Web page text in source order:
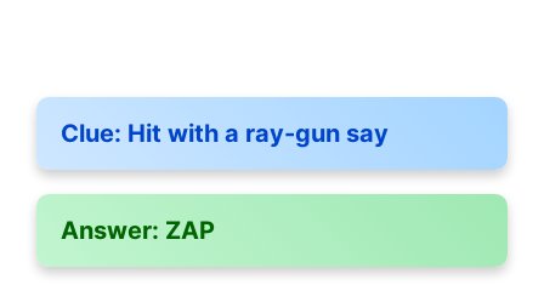
Clue: Hit with a ray-gun say
Answer: ZAP